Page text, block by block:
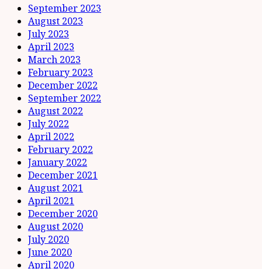
September 2023
August 2023
July 2023
April 2023
March 2023
February 2023
December 2022
September 2022
August 2022
July 2022
April 2022
February 2022
January 2022
December 2021
August 2021
April 2021
December 2020
August 2020
July 2020
June 2020
April 2020